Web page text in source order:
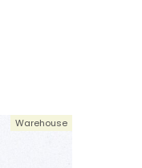
Warehouse